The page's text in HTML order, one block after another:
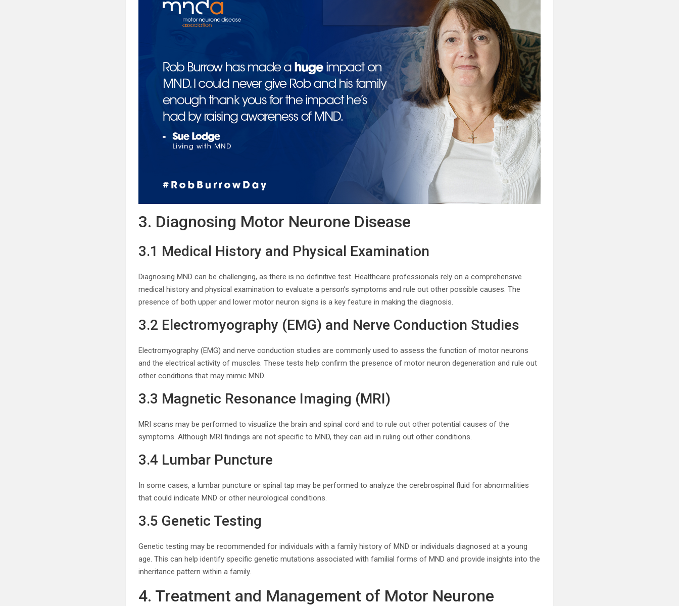
3. Diagnosing Motor Neurone Disease
3.1 Medical History and Physical Examination
Diagnosing MND can be challenging, as there is no definitive test. Healthcare professionals rely on a comprehensive
medical history and physical examination to evaluate a person’s symptoms and rule out other possible causes. The
presence of both upper and lower motor neuron signs is a key feature in making the diagnosis.
3.2 Electromyography (EMG) and Nerve Conduction Studies
Electromyography (EMG) and nerve conduction studies are commonly used to assess the function of motor neurons
and the electrical activity of muscles. These tests help confirm the presence of motor neuron degeneration and rule out
other conditions that may mimic MND.
3.3 Magnetic Resonance Imaging (MRI)
MRI scans may be performed to visualize the brain and spinal cord and to rule out other potential causes of the
symptoms. Although MRI findings are not specific to MND, they can aid in ruling out other conditions.
3.4 Lumbar Puncture
In some cases, a lumbar puncture or spinal tap may be performed to analyze the cerebrospinal fluid for abnormalities
that could indicate MND or other neurological conditions.
3.5 Genetic Testing
Genetic testing may be recommended for individuals with a family history of MND or individuals diagnosed at a young
age. This can help identify specific genetic mutations associated with familial forms of MND and provide insights into the
inheritance pattern within a family.
4. Treatment and Management of Motor Neurone